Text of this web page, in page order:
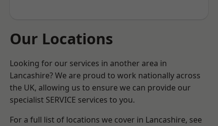
Our Locations
Looking for our services in another area in
Lancashire? We are proud to work nationally across
the UK, allowing us to ensure we can provide our
specialist SERVICE services to you.
For a full list of locations we cover in Lancashire, see